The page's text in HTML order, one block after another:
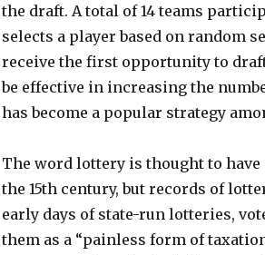
the draft. A total of 14 teams
selects a player based on random
receive the first opportunity to
be effective in increasing the
has become a popular strategy
The word lottery is thought to
the 15th century, but records of
early days of state-run lotteries,
them as a “painless form of